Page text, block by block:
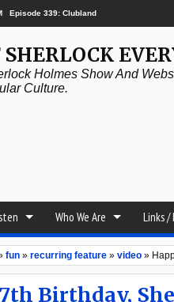
Episode 338: Simanaitis Says
Holmes Show And
Culture.
Who We Are Links /
fun » recurring feature » video »
Birthday,